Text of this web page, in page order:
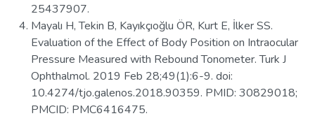
25437907.
Mayalı H, Tekin B, Kayıkçıoğlu ÖR, Kurt E, İlker SS.
Evaluation of the Effect of Body Position on Intraocular
Pressure Measured with Rebound Tonometer. Turk J
Ophthalmol. 2019 Feb 28;49(1):6-9. doi:
10.4274/tjo.galenos.2018.90359. PMID: 30829018;
PMCID: PMC6416475.